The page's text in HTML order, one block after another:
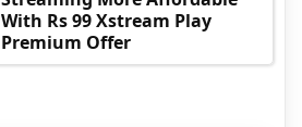
With Rs 99 Xstream Play
Premium Offer